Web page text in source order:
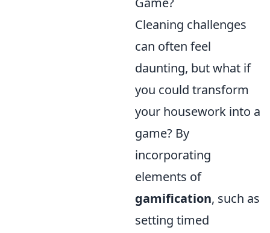
Cleaning challenges
can often feel
daunting, but what if
you could transform
your housework into a
game? By
incorporating
elements of
gamification, such as
setting timed